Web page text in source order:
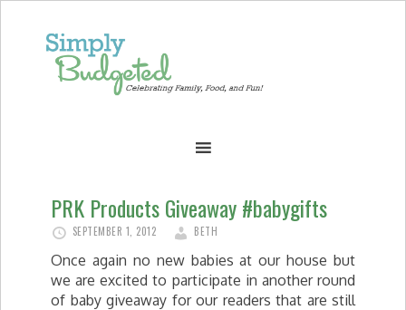
PRK Products Giveaway #babygifts
SEPTEMBER 1, 2012 BETH
Once again no new babies at our house but
we are excited to participate in another round
of baby giveaway for our readers that are still